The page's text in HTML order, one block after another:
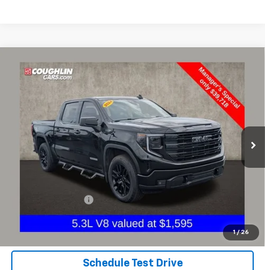
1 / 26
Used 2024GMC Sierra 1500 Elevation
Coughlin Chevrolet Buick GMC of Circleville
1GTUUCED4RZ131668Stock:CV4294A
67,772 mi Ext. Int.
BUY FINANCE
$40,116
PRICE
Less
Internet Price
$40,116
Includes all dealer fees. Price excludes tax, title & registration.
Schedule Test Drive
Compare Vehicle